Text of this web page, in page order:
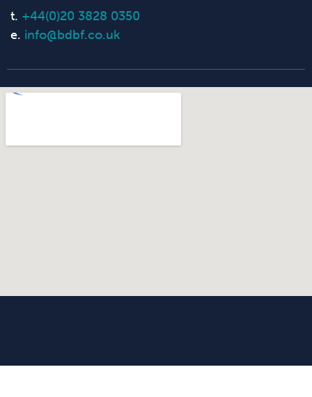
t. +44(0)20 3828 0350
e. info@bdbf.co.uk